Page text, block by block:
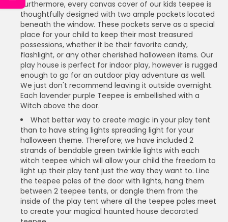
Furthermore, every canvas cover of our kids teepee is
thoughtfully designed with two ample pockets located
beneath the window. These pockets serve as a special
place for your child to keep their most treasured
possessions, whether it be their favorite candy,
flashlight, or any other cherished halloween items. Our
play house is perfect for indoor play, however is rugged
enough to go for an outdoor play adventure as well.
We just don't recommend leaving it outside overnight.
Each lavender purple Teepee is embellished with a
Witch above the door.
What better way to create magic in your play tent
than to have string lights spreading light for your
halloween theme. Therefore; we have included 2
strands of bendable green twinkle lights with each
witch teepee which will allow your child the freedom to
light up their play tent just the way they want to. Line
the teepee poles of the door with lights, hang them
between 2 teepee tents, or dangle them from the
inside of the play tent where all the teepee poles meet
to create your magical haunted house decorated